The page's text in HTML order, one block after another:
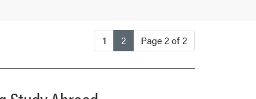
1 2(current)
Page 2 of 2